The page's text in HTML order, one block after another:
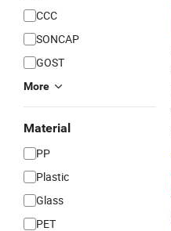
CCC
SONCAP
GOST
More
Material
PP
Plastic
Glass
PET